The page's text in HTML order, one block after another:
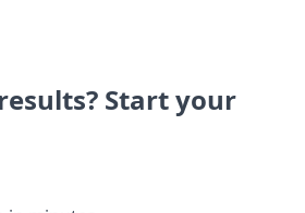
Start your